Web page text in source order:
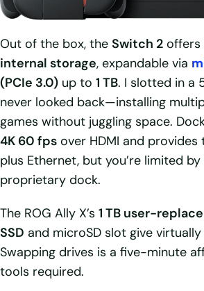
Out of the box, the Switch 2 offers
internal storage, expandable via
(PCIe 3.0) up to 1 TB. I slotted in a
never looked back—installing
games without juggling space.
4K 60 fps over HDMI and
plus Ethernet, but you’re limited by
proprietary dock.
The ROG Ally X’s 1 TB user-
SSD and microSD slot give
Swapping drives is a five-minute
tools required.